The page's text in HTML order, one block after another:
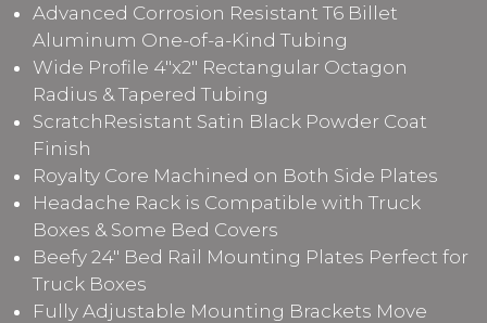
Advanced Corrosion Resistant T6 Billet
Aluminum One-of-a-Kind Tubing
Wide Profile 4"x2" Rectangular Octagon
Radius & Tapered Tubing
ScratchResistant Satin Black Powder Coat
Finish
Royalty Core Machined on Both Side Plates
Headache Rack is Compatible with Truck
Boxes & Some Bed Covers
Beefy 24" Bed Rail Mounting Plates Perfect for
Truck Boxes
Fully Adjustable Mounting Brackets Move